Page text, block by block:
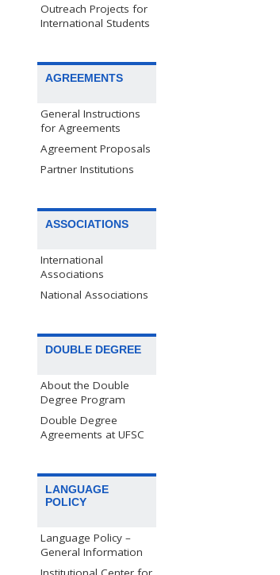
Outreach Projects for
International Students
AGREEMENTS
General Instructions
for Agreements
Agreement Proposals
Partner Institutions
ASSOCIATIONS
International
Associations
National Associations
DOUBLE DEGREE
About the Double
Degree Program
Double Degree
Agreements at UFSC
LANGUAGE
POLICY
Language Policy –
General Information